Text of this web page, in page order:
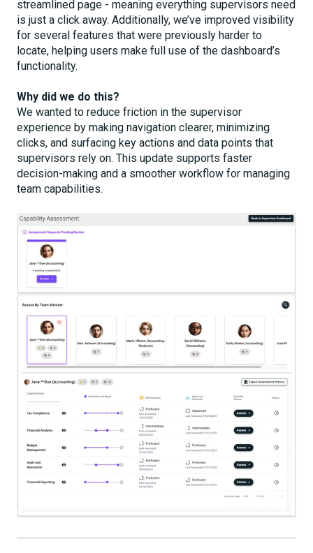
streamlined page - meaning everything supervisors need
is just a click away. Additionally, we’ve improved visibility
for several features that were previously harder to
locate, helping users make full use of the dashboard’s
functionality.
Why did we do this?
We wanted to reduce friction in the supervisor
experience by making navigation clearer, minimizing
clicks, and surfacing key actions and data points that
supervisors rely on. This update supports faster
decision-making and a smoother workflow for managing
team capabilities.